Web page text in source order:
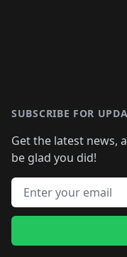
SUBSCRIBE FOR
Get the latest news,
be glad you did!
Email address